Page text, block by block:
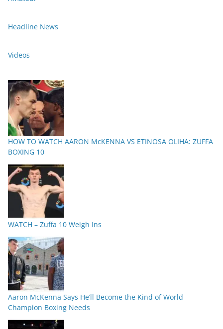
Headline News
Videos
HOW TO WATCH AARON McKENNA VS ETINOSA OLIHA: ZUFFA
BOXING 10
WATCH – Zuffa 10 Weigh Ins
Aaron McKenna Says He’ll Become the Kind of World
Champion Boxing Needs